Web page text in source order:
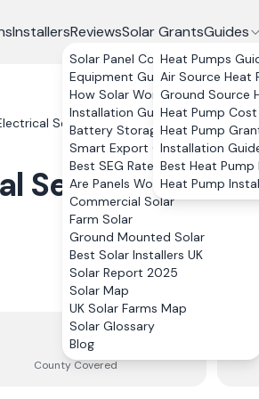
InstallersReviewsSolar GrantsGuides
Solar Panel Costs
Equipment Guide
How Solar Works
Installation Guide
Battery Storage
Smart Export Guarantee
Best SEG Rates Compared
Are Panels Worth It?
Commercial Solar
Farm Solar
Ground Mounted Solar
Best Solar Installers UK
Solar Report 2025
Solar Map
UK Solar Farms Map
Solar Glossary
Blog
Heat Pumps
Air Source Heat
Ground Source
Heat Pump Cost
Heat Pump
Installation
Best Heat Pump
Heat Pump
Services Ltd
Services Ltd
1
CountyCovered